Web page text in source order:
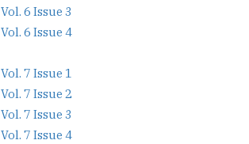
Vol. 6 Issue 3
Vol. 6 Issue 4
Vol. 7 Issue 1
Vol. 7 Issue 2
Vol. 7 Issue 3
Vol. 7 Issue 4